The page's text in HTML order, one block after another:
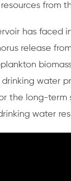
from
has faced
release
water
the long-
water